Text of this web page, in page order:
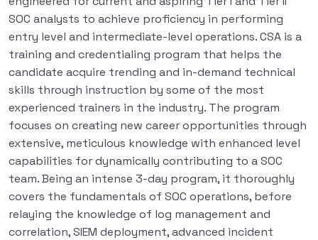
SOC analysts to achieve proficiency in performing
entry level and intermediate-level operations. CSA is a
training and credentialing program that helps the
candidate acquire trending and in-demand technical
skills through instruction by some of the most
experienced trainers in the industry. The program
focuses on creating new career opportunities through
extensive, meticulous knowledge with enhanced level
capabilities for dynamically contributing to a SOC
team. Being an intense 3-day program, it thoroughly
covers the fundamentals of SOC operations, before
relaying the knowledge of log management and
correlation, SIEM deployment, advanced incident